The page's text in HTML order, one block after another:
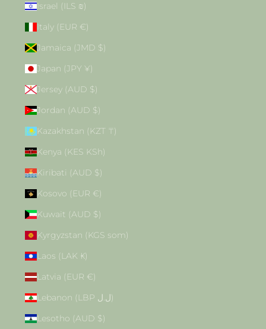
Israel (ILS ₪)
Italy (EUR €)
Jamaica (JMD $)
Japan (JPY ¥)
Jersey (AUD $)
Jordan (AUD $)
Kazakhstan (KZT ₸)
Kenya (KES KSh)
Kiribati (AUD $)
Kosovo (EUR €)
Kuwait (AUD $)
Kyrgyzstan (KGS som)
Laos (LAK ₭)
Latvia (EUR €)
Lebanon (LBP ل.ل)
Lesotho (AUD $)